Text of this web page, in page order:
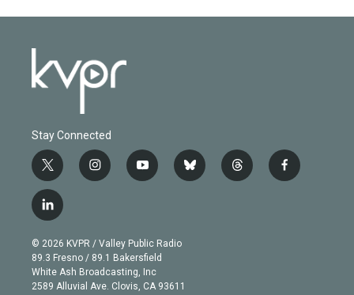
Stay Connected
t
w
i
t
e
r
i
n
g
r
a
m
y
o
b
e
b
l
t
h
f
a
l
i
n
k
e
d
© 2026 KVPR / Valley Public Radio
89.3 Fresno / 89.1 Bakersfield
White Ash Broadcasting, Inc
2589 Alluvial Ave. Clovis, CA 93611